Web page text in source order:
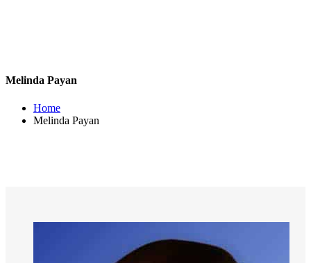
Melinda Payan
Home
Melinda Payan